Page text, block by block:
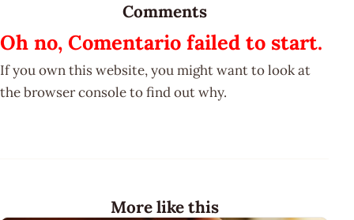
Comments
Oh no, Comentario failed to start.
If you own this website, you might want to look at
the browser console to find out why.
More like this